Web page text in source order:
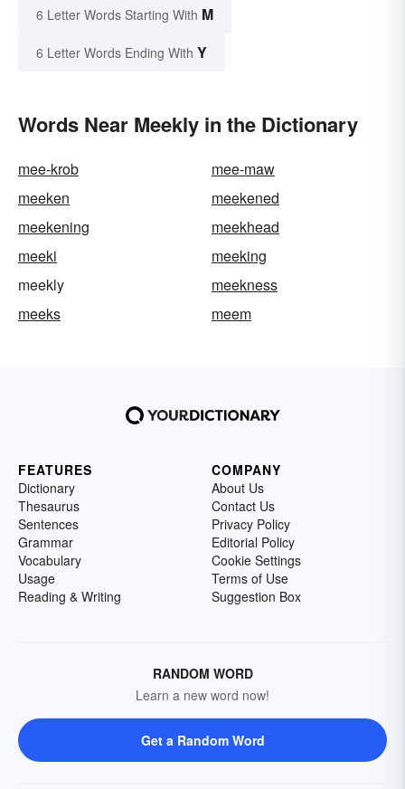
6 Letter Words Starting With M
6 Letter Words Ending With Y
Words Near Meekly in the Dictionary
mee-krob
mee-maw
meeken
meekened
meekening
meekhead
meeki
meeking
meekly
meekness
meeks
meem
FEATURES
Dictionary
Thesaurus
Sentences
Grammar
Vocabulary
Usage
Reading & Writing
COMPANY
About Us
Contact Us
Privacy Policy
Editorial Policy
Cookie Settings
Terms of Use
Suggestion Box
RANDOM WORD
Learn a new word now!
Get a Random Word